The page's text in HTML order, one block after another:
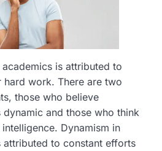
is attributed to
hard work. There are two
those who believe
and those who think
Dynamism in
attributed to constant efforts